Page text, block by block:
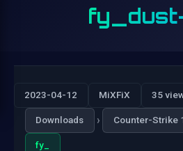
2023-04-12 MiXFiX 35
Downloads › Counter-Strike
fy_